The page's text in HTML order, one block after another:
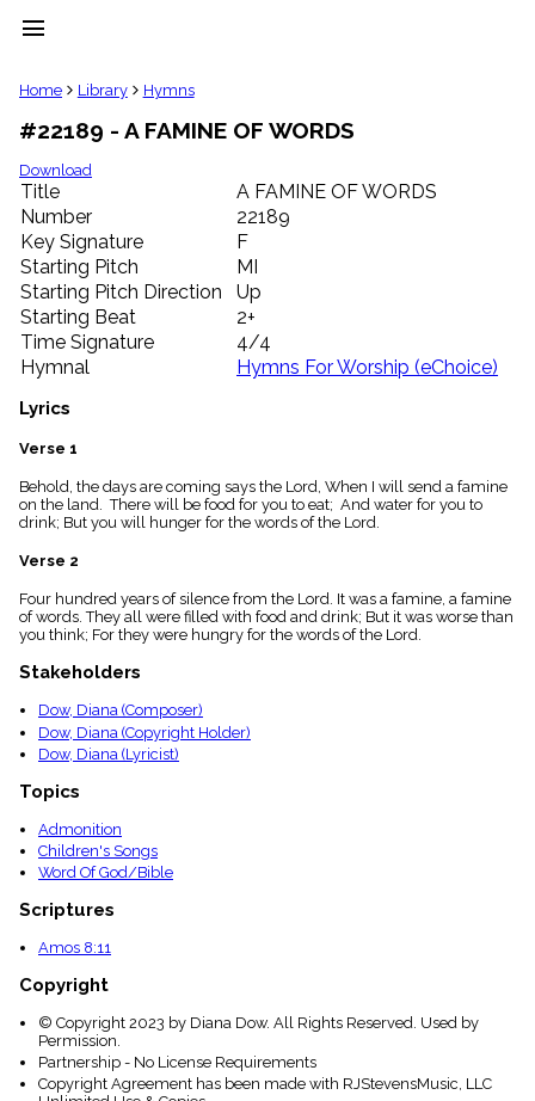
menu
clear
Library
import_contacts
Hymnals
music_note
Hymns
label
Topics
people
Stakeholders
globe
Public
Domain
list
General
piano
Key/Time
Index
menu_book
Index
details
Topical
Home Library Hymns
#22189 - A FAMINE OF WORDS
Download
Title
A FAMINE OF WORDS
Number
22189
Key Signature
F
Starting Pitch
MI
Starting Pitch Direction
Up
Starting Beat
2+
Time Signature
4/4
Hymnal
Hymns For Worship (eChoice)
Lyrics
Verse 1
Behold, the days are coming says the Lord, When I will send a famine
on the land. There will be food for you to eat; And water for you to
drink; But you will hunger for the words of the Lord.
Verse 2
Four hundred years of silence from the Lord. It was a famine, a famine
of words. They all were filled with food and drink; But it was worse than
you think; For they were hungry for the words of the Lord.
Stakeholders
Dow, Diana (Composer)
Dow, Diana (Copyright Holder)
Dow, Diana (Lyricist)
Topics
Admonition
Children's Songs
Word Of God/Bible
Scriptures
Amos 8:11
Copyright
© Copyright 2023 by Diana Dow. All Rights Reserved. Used by
Permission.
Partnership - No License Requirements
Copyright Agreement has been made with RJStevensMusic, LLC